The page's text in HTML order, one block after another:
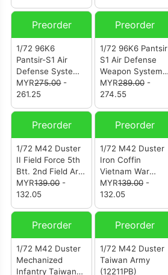
Preorder
1/72 96K6
Pantsir-S1 Air
Defense System
Ukraine War “Z”
Symbol (12214PD)
MYR275.00-
261.25
Preorder
1/72 96K6 Pantsir
S1 Air Defense
Weapon System
Ukraine War
(12214PC)
MYR289.00-
274.55
Preorder
1/72 M42 Duster
II Field Force 5th
Btt. 2nd Field Art.
Rgt. Vietnam War
(12211PH)
MYR139.00-
132.05
Preorder
1/72 M42 Duster
Iron Coffin
Vietnam War
(12211PG)
MYR139.00-
132.05
Preorder
1/72 M42 Duster
Mechanized
Infantry Taiwan
Preorder
1/72 M42 Duster
Taiwan Army
(12211PB)